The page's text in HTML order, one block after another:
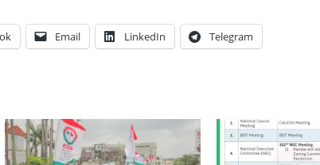
Email LinkedIn Telegram